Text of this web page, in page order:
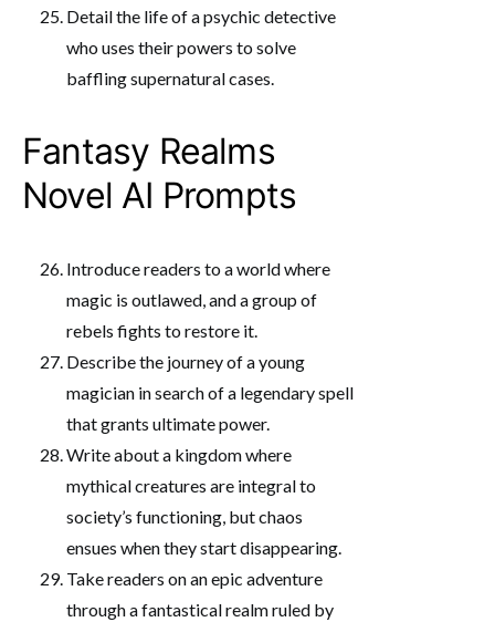
Detail the life of a psychic detective
who uses their powers to solve
baffling supernatural cases.
Fantasy Realms
Novel AI Prompts
Introduce readers to a world where
magic is outlawed, and a group of
rebels fights to restore it.
Describe the journey of a young
magician in search of a legendary spell
that grants ultimate power.
Write about a kingdom where
mythical creatures are integral to
society’s functioning, but chaos
ensues when they start disappearing.
Take readers on an epic adventure
through a fantastical realm ruled by